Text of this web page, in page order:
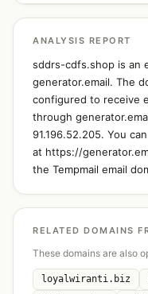
ANALYSIS REPORT
sddrs-cdfs.shop is an
generator.email. The
configured to receive
through
91.196.52.205. You
at https://
the Tempmail email
RELATED DOMAINS
These domains are also
loyalwiranti.biz